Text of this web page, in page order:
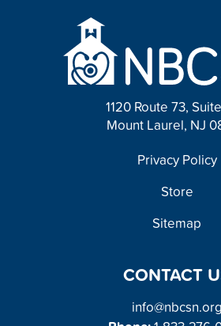
1120 Route 73,
Mount Laurel, NJ
Privacy Policy
Store
Sitemap
CONTACT
info@nbcsn.org